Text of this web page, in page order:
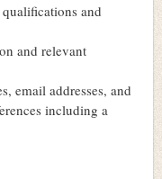
and
and relevant
email addresses, and
including a